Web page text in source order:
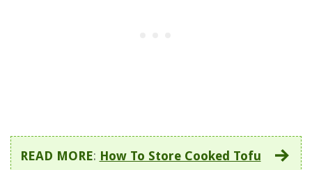
READ MORE: How To Store Cooked Tofu